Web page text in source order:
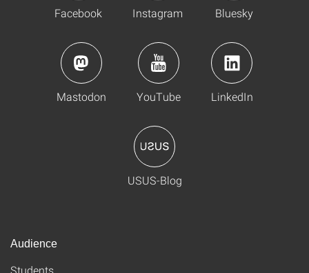
Facebook Instagram Bluesky
Mastodon YouTube LinkedIn
USUS-Blog
Audience
Students